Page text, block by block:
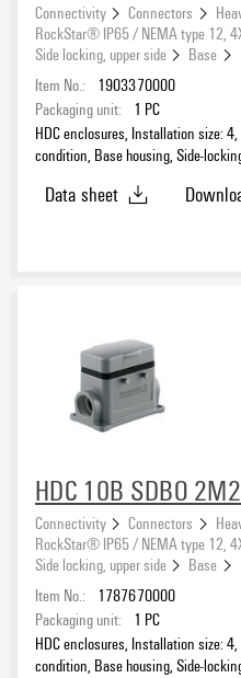
Connectivity Connectors
RockStar® IP65 / NEMA type 12,
Side locking, upper side
Base
Item No.:
1903370000
Packaging unit:
1 PC
HDC enclosures, Installation size:
condition, Base housing, Side-
Data sheet
HDC 10B SDBO
Connectivity Connectors
RockStar® IP65 / NEMA type 12,
Side locking, upper side
Base
Item No.:
1787670000
Packaging unit:
1 PC
HDC enclosures, Installation size:
condition, Base housing, Side-